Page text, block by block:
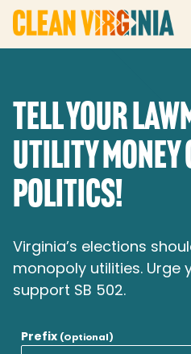
TELL YOUR
UTILITY MONEY
POLITICS!
Virginia’s elections
monopoly utilities. Urge
support SB 502.
Prefix (Optional)